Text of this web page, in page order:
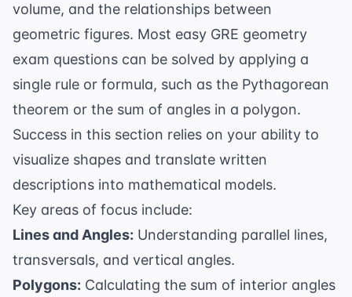
volume, and the relationships between
geometric figures. Most easy GRE geometry
exam questions can be solved by applying a
single rule or formula, such as the Pythagorean
theorem or the sum of angles in a polygon.
Success in this section relies on your ability to
visualize shapes and translate written
descriptions into mathematical models.
Key areas of focus include:
Lines and Angles: Understanding parallel lines,
transversals, and vertical angles.
Polygons: Calculating the sum of interior angles